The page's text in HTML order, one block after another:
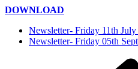
DOWNLOAD
Newsletter- Friday 11th
Newsletter- Friday 05th